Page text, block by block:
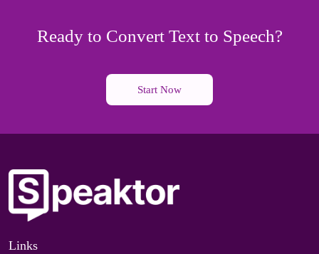
Ready to Convert Text to Speech?
Start Now
Links